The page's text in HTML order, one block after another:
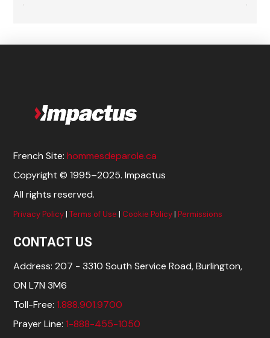
French Site:hommesdeparole.ca
Copyright © 1995–2025. Impactus
All rights reserved.
Privacy Policy|Terms of Use | Cookie Policy|Permissions
CONTACT US
Address: 207 - 3310 South Service Road, Burlington,
ON L7N 3M6
Toll-Free:1.888.901.9700
Prayer Line:1-888-455-1050